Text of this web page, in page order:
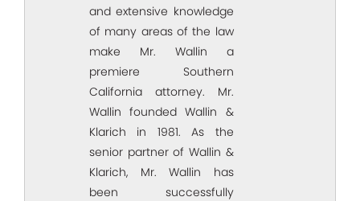
and extensive knowledge
of many areas of the law
make Mr. Wallin a
premiere Southern
California attorney. Mr.
Wallin founded Wallin &
Klarich in 1981. As the
senior partner of Wallin &
Klarich, Mr. Wallin has
been successfully